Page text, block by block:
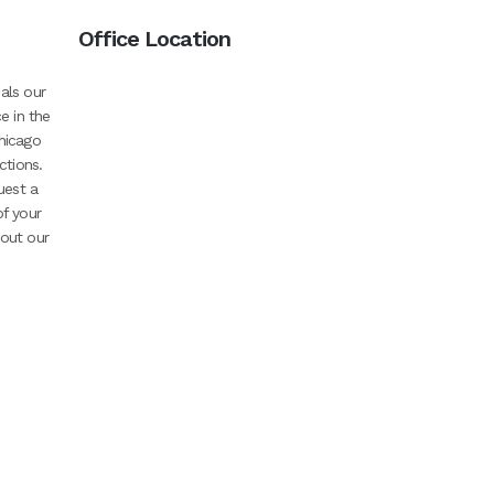
our
in the
a
your
our
Office Location